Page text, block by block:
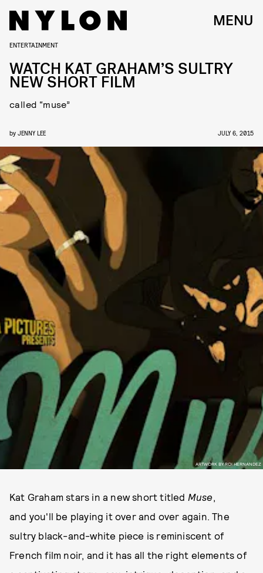
MENU
ARTWORK BY ROI HERNANDEZ
ENTERTAINMENT
WATCH KAT GRAHAM’S SULTRY
NEW SHORT FILM
called “muse”
by JENNY LEE JULY 6, 2015
Kat Graham stars in a new short titled Muse,
and you'll be playing it over and over again. The
sultry black-and-white piece is reminiscent of
French film noir, and it has all the right elements of